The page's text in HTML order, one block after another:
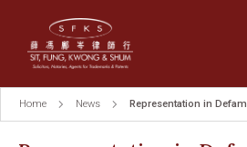
Home News Representation in